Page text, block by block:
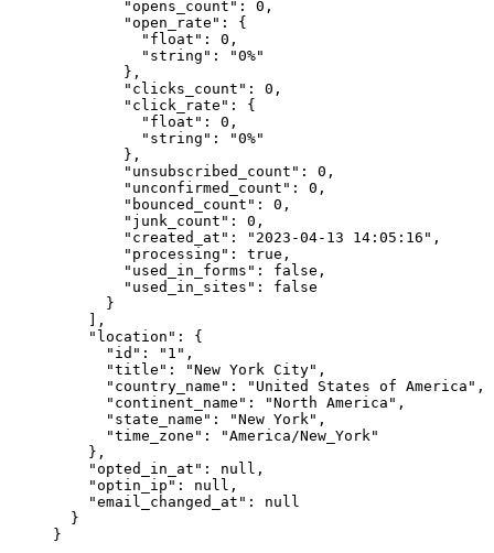
        "opens_count"
: 0 ,
        "open_rate"
: {
          "float"
: 0 ,
          "string"
:
"0%"
        },
        "clicks_count"
: 0 ,
        "click_rate"
: {
          "float"
: 0 ,
          "string"
:
"0%"
        },
        "unsubscribed_count"
: 0 ,
        "unconfirmed_count"
: 0 ,
        "bounced_count"
: 0 ,
        "junk_count"
: 0 ,
        "created_at"
: "2023-04-13 14:05:16" ,
        "processing"
: true ,
        "used_in_forms"
: false ,
        "used_in_sites"
: false
      }
    ],
    "location"
: {
      "id"
: "1" ,
      "title"
: "New York City" ,
      "country_name"
: "United States of America" ,
      "continent_name"
: "North America" ,
      "state_name"
: "New York" ,
      "time_zone"
:
"America/New_York"
    },
    "opted_in_at"
: null ,
    "optin_ip"
: null ,
    "email_changed_at"
: null
  }
}